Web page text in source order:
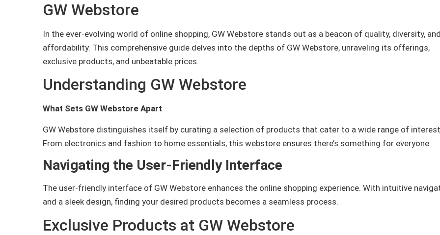
GW Webstore
In the ever-evolving world of online shopping, GW Webstore stands out as a beacon of quality, diversity,
affordability. This comprehensive guide delves into the depths of GW Webstore, unraveling its offerings,
exclusive products, and unbeatable prices.
Understanding GW Webstore
What Sets GW Webstore Apart
GW Webstore distinguishes itself by curating a selection of products that cater to a wide range of
From electronics and fashion to home essentials, this webstore ensures there’s something for everyone.
Navigating the User-Friendly Interface
The user-friendly interface of GW Webstore enhances the online shopping experience. With intuitive
and a sleek design, finding your desired products becomes a seamless process.
Exclusive Products at GW Webstore